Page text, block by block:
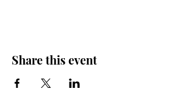
Share this event